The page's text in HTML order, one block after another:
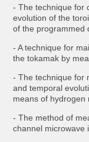
- The technique for
evolution of the
of the programmed
- A technique for
the tokamak by
- The technique for
and temporal
means of hydrogen
- The method of
channel microwave